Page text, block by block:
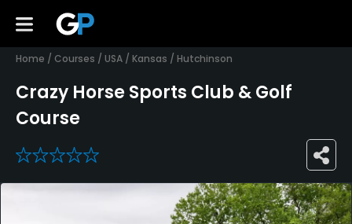
Home / Courses / USA / Kansas / Hutchinson
Crazy Horse Sports Club & Golf
Course
0